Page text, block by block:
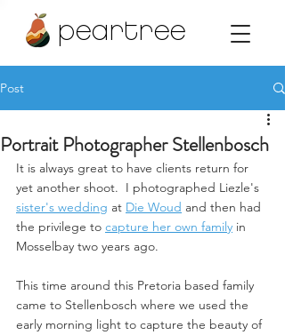
peartree
Post
Portrait Photographer Stellenbosch
It is always great to have clients return for
yet another shoot.  I photographed Liezle's
sister's wedding at Die Woud and then had
the privilege to capture her own family in
Mosselbay two years ago.
This time around this Pretoria based family
came to Stellenbosch where we used the
early morning light to capture the beauty of